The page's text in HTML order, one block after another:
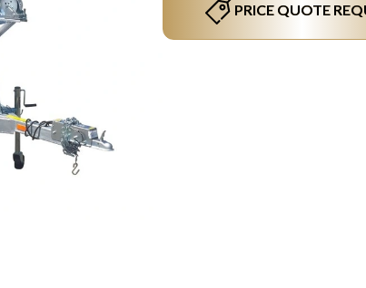
PRICE QUOTE